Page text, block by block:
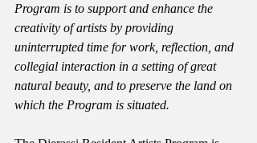
Program is to support and enhance the
creativity of artists by providing
uninterrupted time for work, reflection, and
collegial interaction in a setting of great
natural beauty, and to preserve the land on
which the Program is situated.